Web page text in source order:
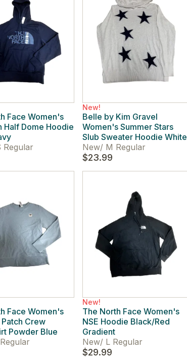
Face Women's
Half Dome Hoodie
Regular
New!
Belle by Kim Gravel
Women's Summer Stars
Slub Sweater Hoodie White
New/ M Regular
$23.99
Face Women's
Crew
Powder Blue
New!
The North Face Women's
NSE Hoodie Black/Red
Gradient
New/ L Regular
$29.99